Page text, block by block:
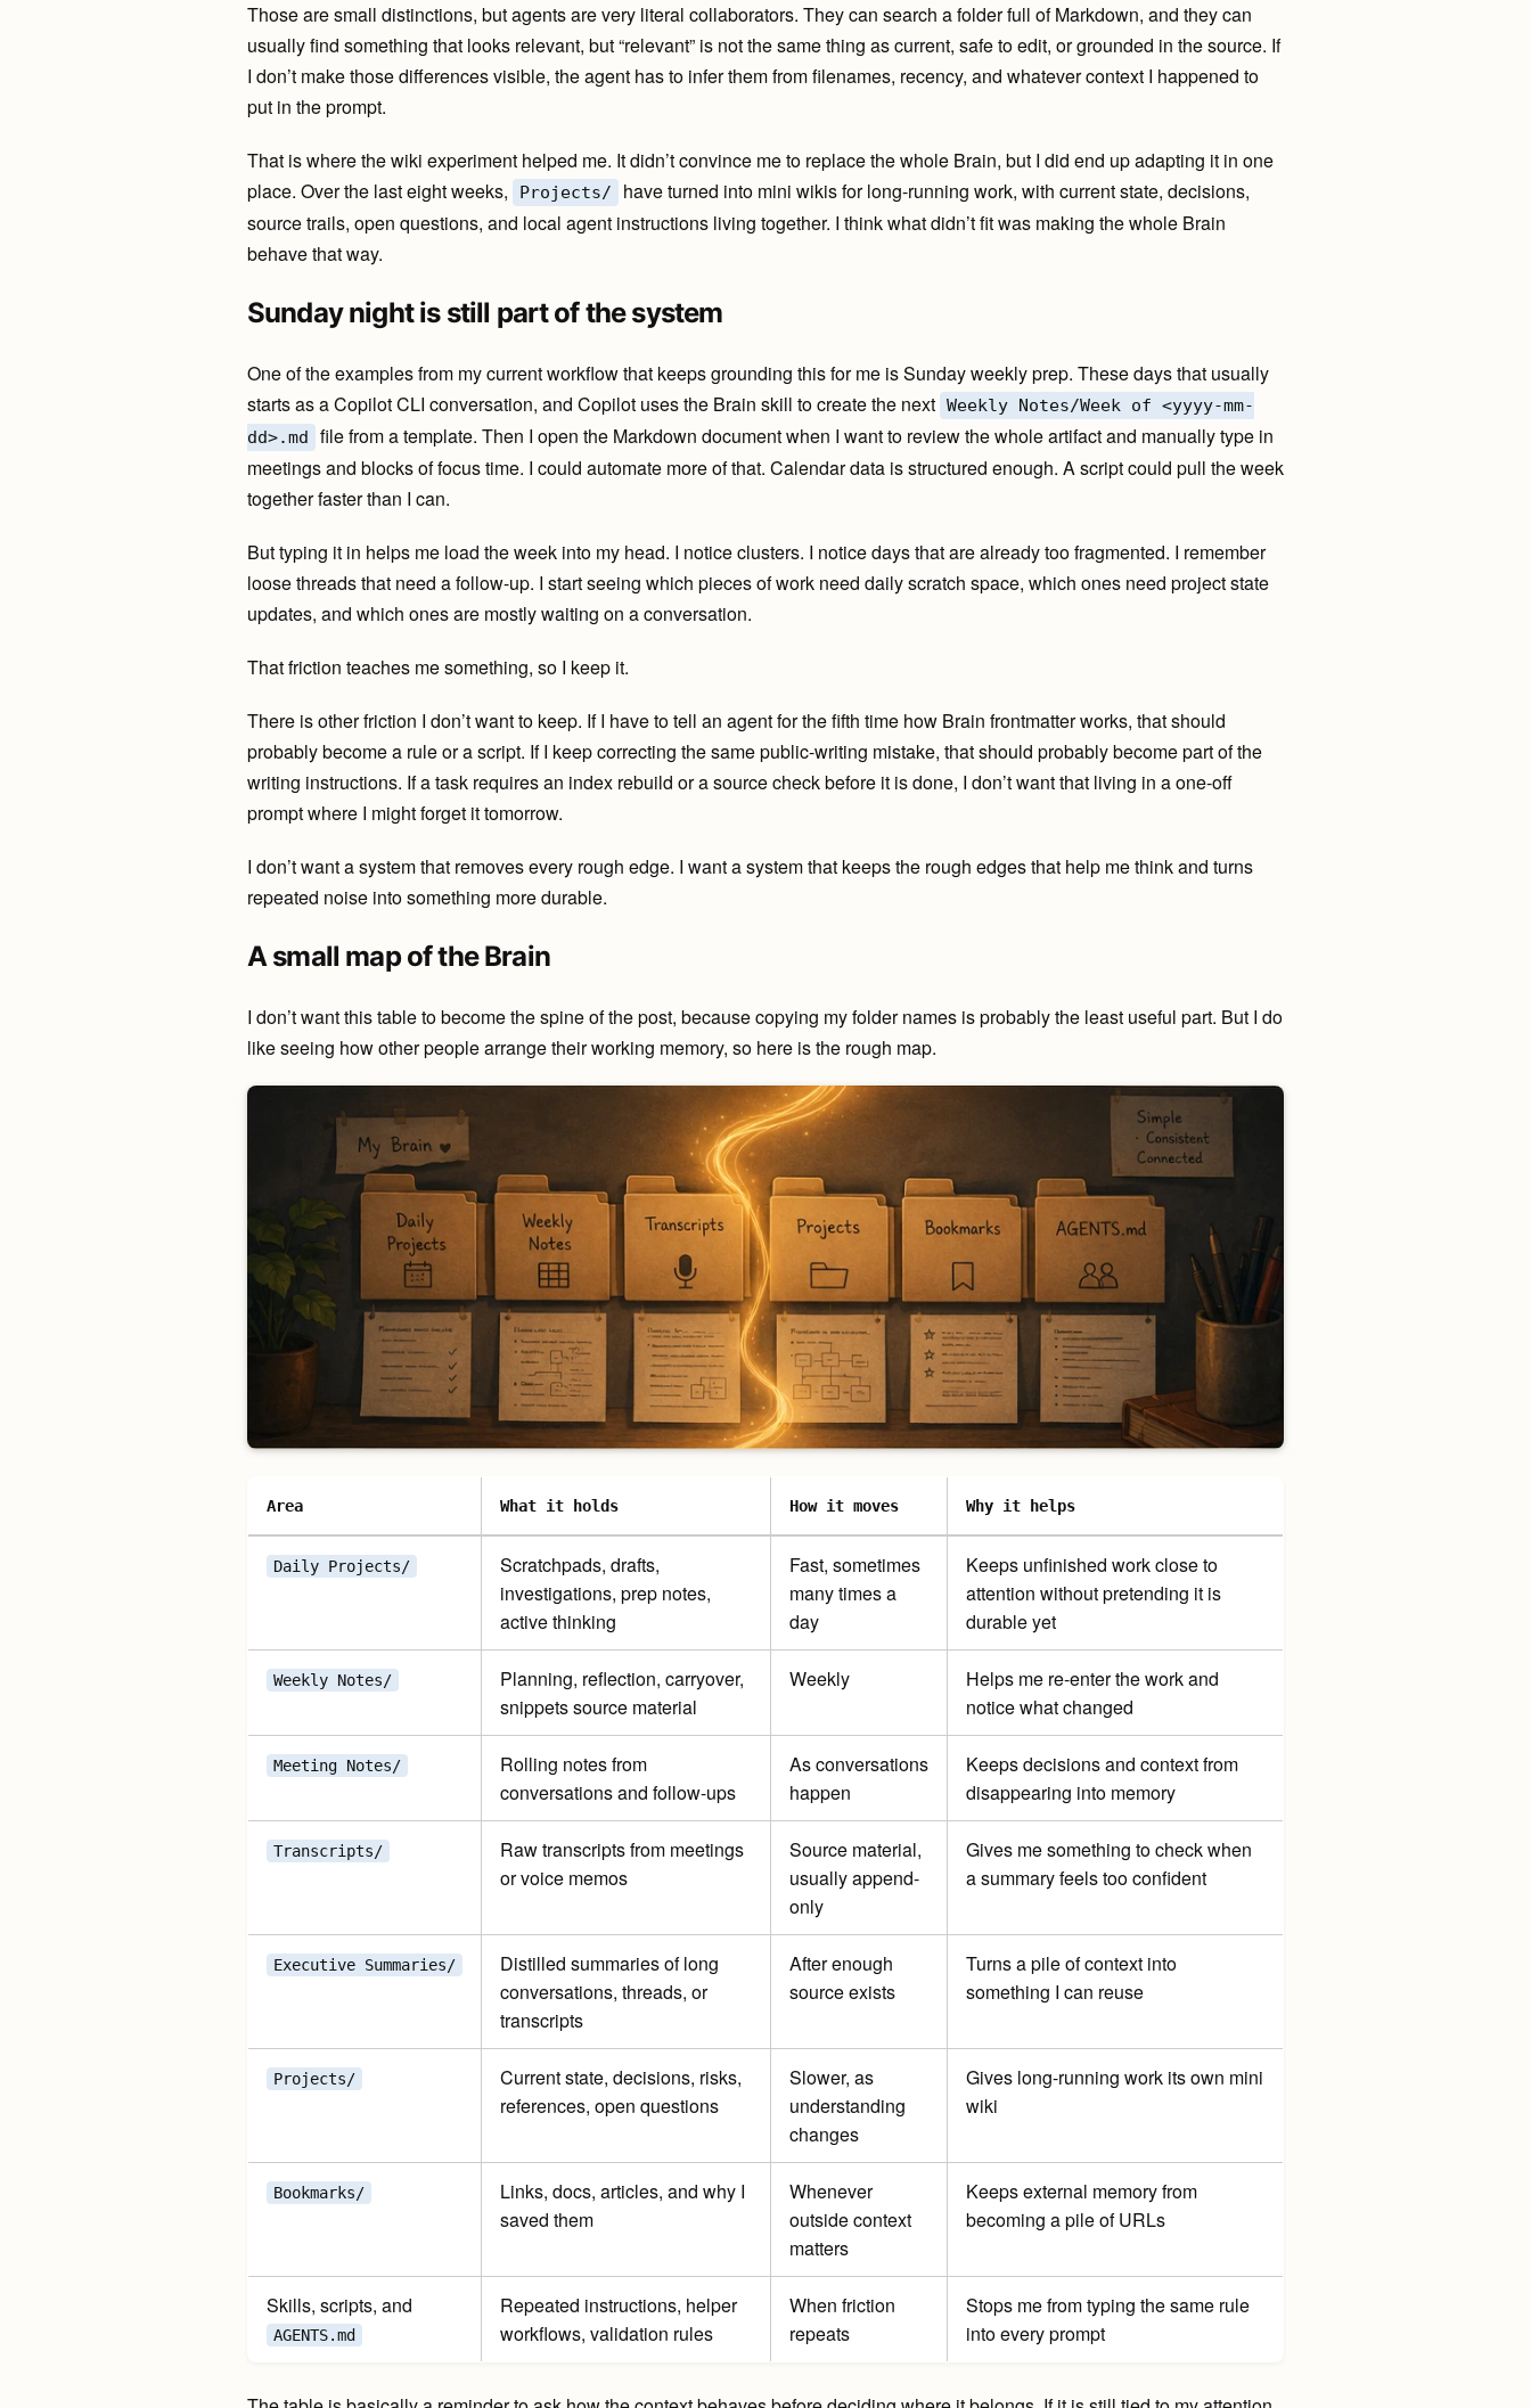
Those are small distinctions, but agents are very literal collaborators. They can search a folder full of Markdown, and they can
usually find something that looks relevant, but “relevant” is not the same thing as current, safe to edit, or grounded in the source. If
I don’t make those differences visible, the agent has to infer them from filenames, recency, and whatever context I happened to
put in the prompt.
That is where the wiki experiment helped me. It didn’t convince me to replace the whole Brain, but I did end up adapting it in one
place. Over the last eight weeks,
Projects/
have turned into mini wikis for long-running work, with current state, decisions,
source trails, open questions, and local agent instructions living together. I think what didn’t fit was making the whole Brain
behave that way.
Sunday night is still part of the system
One of the examples from my current workflow that keeps grounding this for me is Sunday weekly prep. These days that usually
starts as a Copilot CLI conversation, and Copilot uses the Brain skill to create the next Weekly Notes/Week of <yyyy-mm-
dd>.md
file from a template. Then I open the Markdown document when I want to review the whole artifact and manually type in
meetings and blocks of focus time. I could automate more of that. Calendar data is structured enough. A script could pull the week
together faster than I can.
But typing it in helps me load the week into my head. I notice clusters. I notice days that are already too fragmented. I remember
loose threads that need a follow-up. I start seeing which pieces of work need daily scratch space, which ones need project state
updates, and which ones are mostly waiting on a conversation.
That friction teaches me something, so I keep it.
There is other friction I don’t want to keep. If I have to tell an agent for the fifth time how Brain frontmatter works, that should
probably become a rule or a script. If I keep correcting the same public-writing mistake, that should probably become part of the
writing instructions. If a task requires an index rebuild or a source check before it is done, I don’t want that living in a one-off
prompt where I might forget it tomorrow.
I don’t want a system that removes every rough edge. I want a system that keeps the rough edges that help me think and turns
repeated noise into something more durable.
A small map of the Brain
I don’t want this table to become the spine of the post, because copying my folder names is probably the least useful part. But I do
like seeing how other people arrange their working memory, so here is the rough map.
Area What it holds How it moves Why it helps
Daily Projects/
Scratchpads, drafts,
investigations, prep notes,
active thinking
Fast, sometimes
many times a
day
Keeps unfinished work close to
attention without pretending it is
durable yet
Weekly Notes/
Planning, reflection, carryover,
snippets source material
Weekly
Helps me re-enter the work and
notice what changed
Meeting Notes/
Rolling notes from
conversations and follow-ups
As conversations
happen
Keeps decisions and context from
disappearing into memory
Transcripts/
Raw transcripts from meetings
or voice memos
Source material,
usually append-
only
Gives me something to check when
a summary feels too confident
Executive Summaries/
Distilled summaries of long
conversations, threads, or
transcripts
After enough
source exists
Turns a pile of context into
something I can reuse
Projects/
Current state, decisions, risks,
references, open questions
Slower, as
understanding
changes
Gives long-running work its own mini
wiki
Bookmarks/
Links, docs, articles, and why I
saved them
Whenever
outside context
matters
Keeps external memory from
becoming a pile of URLs
Skills, scripts, and
AGENTS.md
Repeated instructions, helper
workflows, validation rules
When friction
repeats
Stops me from typing the same rule
into every prompt